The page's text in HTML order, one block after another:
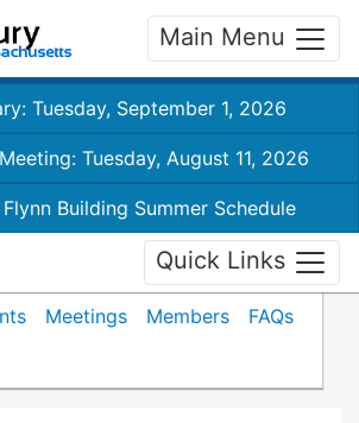
Main Menu
Tuesday, September 1, 2026
Tuesday, August 11, 2026
Building Summer Schedule
Quick Links
Meetings Members
FAQs